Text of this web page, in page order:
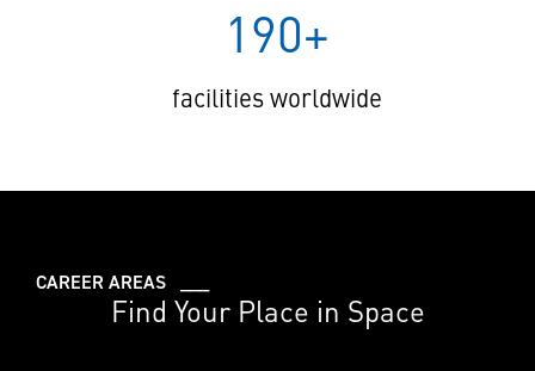
190+
facilities worldwide
CAREER AREAS ___
Find Your Place in Space